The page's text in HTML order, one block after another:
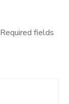
Required fields